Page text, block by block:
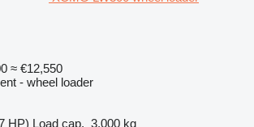
≈ €12,550
- wheel loader
HP) Load cap. 3,000 kg